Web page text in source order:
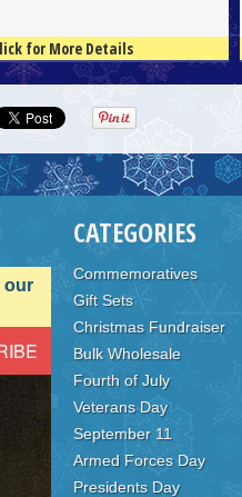
for More Details
our
CATEGORIES
Commemoratives
Gift Sets
Christmas Fundraiser
Bulk Wholesale
Fourth of July
Veterans Day
September 11
Armed Forces Day
Presidents Day